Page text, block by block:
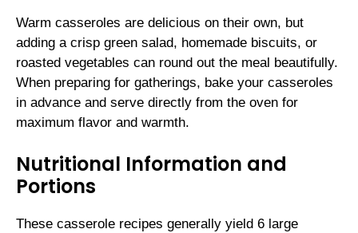
Warm casseroles are delicious on their own, but
adding a crisp green salad, homemade biscuits, or
roasted vegetables can round out the meal beautifully.
When preparing for gatherings, bake your casseroles
in advance and serve directly from the oven for
maximum flavor and warmth.
Nutritional Information and
Portions
These casserole recipes generally yield 6 large